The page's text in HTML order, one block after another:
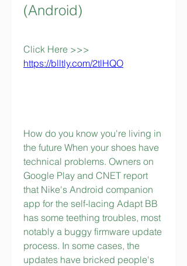
(Android)
https://blltly.com/2tlHQO
How do you know you're living in
the future When your shoes have
technical problems. Owners on
Google Play and CNET report
that Nike's Android companion
app for the self-lacing Adapt BB
has some teething troubles, most
notably a buggy firmware update
process. In some cases, the
updates have bricked people's